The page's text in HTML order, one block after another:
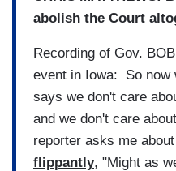
abolish the Court
Recording of Gov.
event in Iowa: So now
says we don't care
and we don't care
reporter asks me
flippantly, "Might as